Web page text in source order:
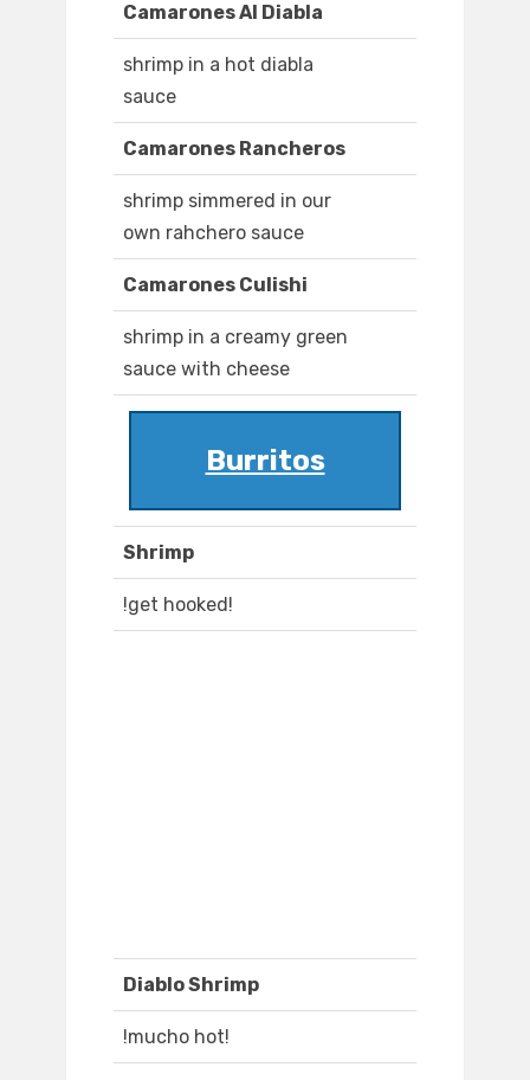
Camarones Al Diabla
shrimp in a hot diabla
sauce
Camarones Rancheros
shrimp simmered in our
own rahchero sauce
Camarones Culishi
shrimp in a creamy green
sauce with cheese
Burritos
Shrimp
!get hooked!
Diablo Shrimp
!mucho hot!